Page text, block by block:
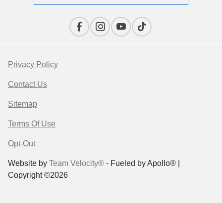
Privacy Policy
Contact Us
Sitemap
Terms Of Use
Opt-Out
Website by Team Velocity® - Fueled by Apollo® |
Copyright ©2026